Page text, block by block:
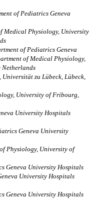
of Pediatrics Geneva
Medical Physiology, University
of Pediatrics Geneva
of Medical Physiology,
Netherlands
zu Lübeck, Lübeck,
University of Fribourg,
University Hospitals
Geneva University
Physiology, University of
Geneva University Hospitals
University Hospitals
Geneva University Hospitals